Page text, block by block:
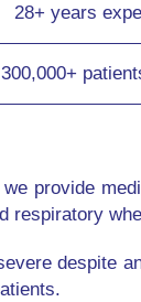
28+ years
300,000+
provide
respiratory
despite